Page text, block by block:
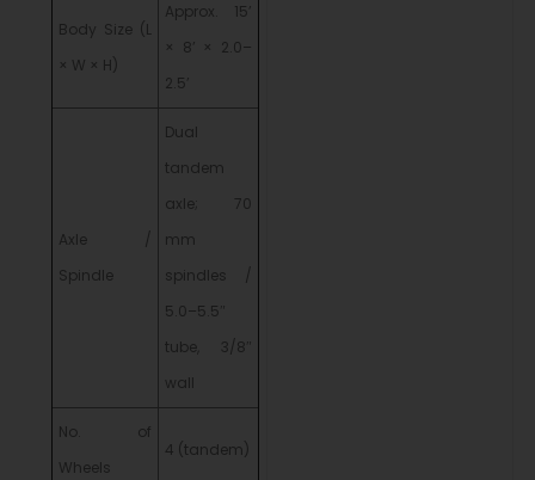
Body Size (L
× W × H)
Approx. 15’
× 8’ × 2.0–
2.5’
Axle /
Spindle
Dual
tandem
axle; 70
mm
spindles /
5.0–5.5″
tube, 3/8″
wall
No. of
Wheels
4 (tandem)